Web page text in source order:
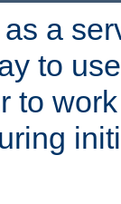
a
to
to